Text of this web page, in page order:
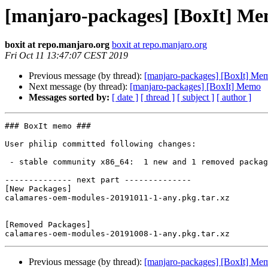
[manjaro-packages] [BoxIt]
boxit at repo.manjaro.org boxit at repo.manjaro.org
Fri Oct 11 13:47:07 CEST 2019
Previous message (by thread): [manjaro-packages] [BoxIt]
Next message (by thread): [manjaro-packages] [BoxIt] Memo
Messages sorted by: [ date ] [ thread ] [ subject ] [ author ]
### BoxIt memo ###
User philip committed following changes:
-------------- next part --------------
[New Packages]
calamares-oem-modules-20191011-1-any.pkg.tar.xz
[Removed Packages]
Previous message (by thread): [manjaro-packages] [BoxIt]